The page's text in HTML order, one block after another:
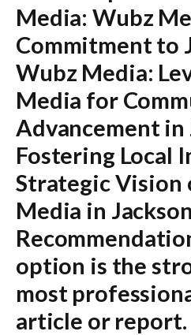
Media: Wubz
Commitment to
Wubz Media:
Media for
Advancement in
Fostering Local
Strategic Vision
Media in
option is the
most
article or report.